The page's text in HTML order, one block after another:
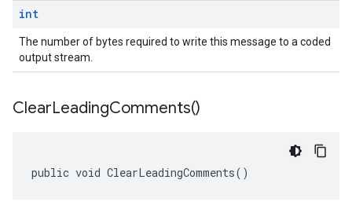
int
The number of bytes required to write this message to a coded
output stream.
ClearLeadingComments()
public void ClearLeadingComments()